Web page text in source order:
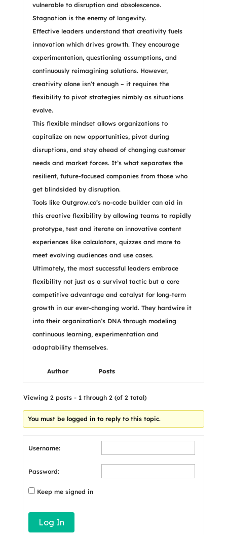
vulnerable to disruption and obsolescence.
Stagnation is the enemy of longevity.
Effective leaders understand that creativity fuels
innovation which drives growth. They encourage
experimentation, questioning assumptions, and
continuously reimagining solutions. However,
creativity alone isn’t enough – it requires the
flexibility to pivot strategies nimbly as situations
evolve.
This flexible mindset allows organizations to
capitalize on new opportunities, pivot during
disruptions, and stay ahead of changing customer
needs and market forces. It’s what separates the
resilient, future-focused companies from those who
get blindsided by disruption.
Tools like Outgrow.co’s no-code builder can aid in
this creative flexibility by allowing teams to rapidly
prototype, test and iterate on innovative content
experiences like calculators, quizzes and more to
meet evolving audiences and use cases.
Ultimately, the most successful leaders embrace
flexibility not just as a survival tactic but a core
competitive advantage and catalyst for long-term
growth in our ever-changing world. They hardwire it
into their organization’s DNA through modeling
continuous learning, experimentation and
adaptability themselves.
Author Posts
Viewing 2 posts - 1 through 2 (of 2 total)
You must be logged in to reply to this topic.
Username:
Password:
Keep me signed in
Log In